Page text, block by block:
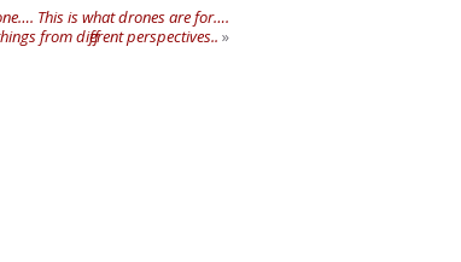
This is what drones are for….
from different perspectives.. »